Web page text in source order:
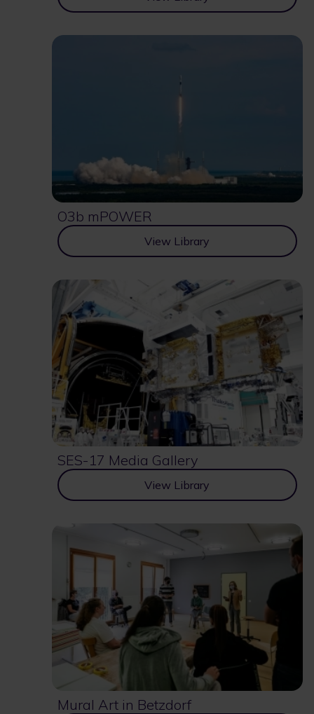
O3b mPOWER
View Library
SES-17 Media Gallery
View Library
Mural Art in Betzdorf